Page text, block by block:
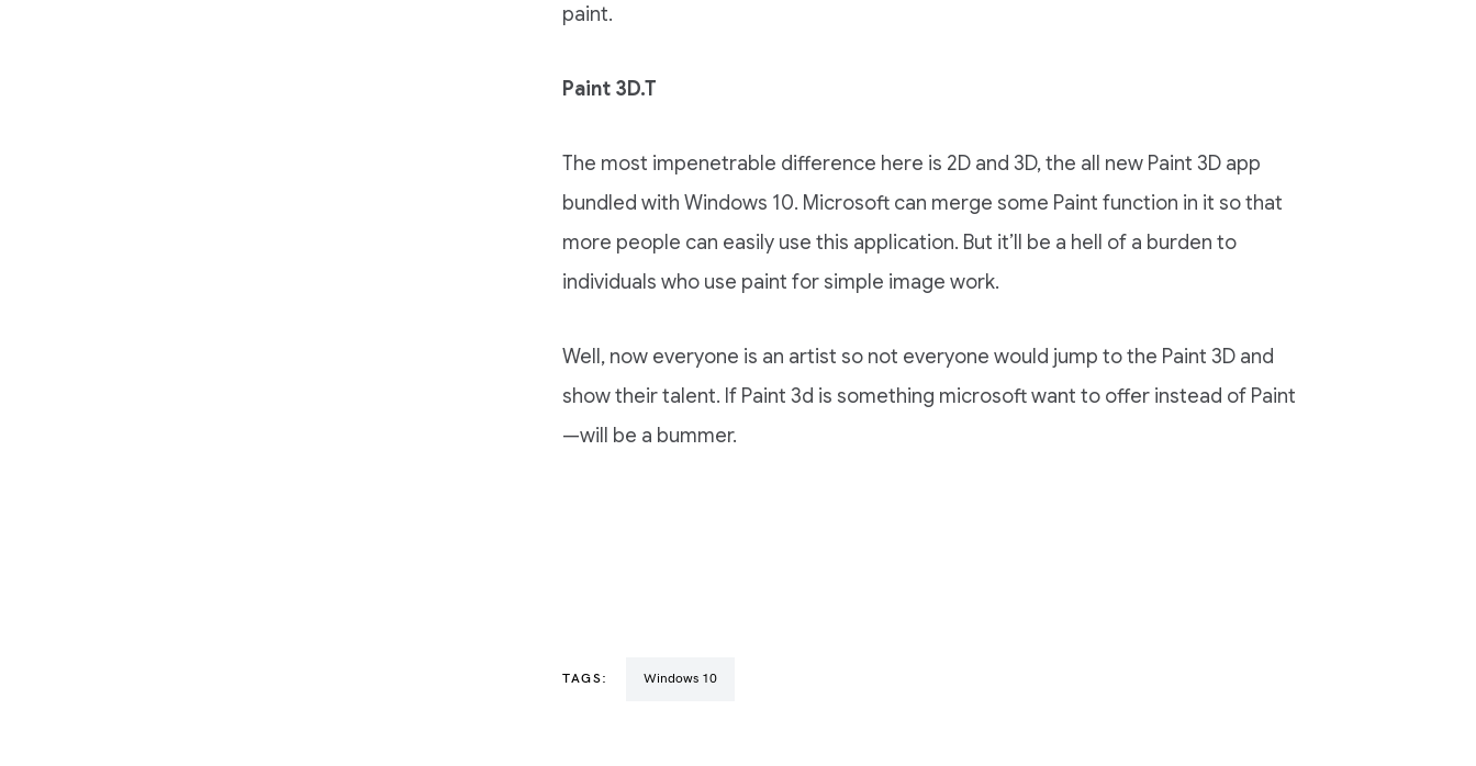
paint.
Paint 3D.T
The most impenetrable difference here is 2D and 3D, the all new Paint 3D app
bundled with Windows 10. Microsoft can merge some Paint function in it so that
more people can easily use this application. But it’ll be a hell of a burden to
individuals who use paint for simple image work.
Well, now everyone is an artist so not everyone would jump to the Paint 3D and
show their talent. If Paint 3d is something microsoft want to offer instead of Paint
—will be a bummer.
TAGS: Windows 10